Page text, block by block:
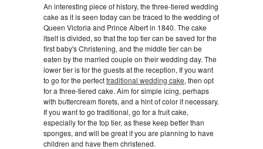
An interesting piece of history, the three-tiered wedding
cake as it is seen today can be traced to the wedding of
Queen Victoria and Prince Albert in 1840. The cake
itself is divided, so that the top tier can be saved for the
first baby's Christening, and the middle tier can be
eaten by the married couple on their wedding day. The
lower tier is for the guests at the reception, If you want
to go for the perfecttraditional wedding cake, then opt
for a three-tiered cake. Aim for simple icing, perhaps
with buttercream florets, and a hint of color if necessary.
If you want to go traditional, go for a fruit cake,
especially for the top tier, as these keep better than
sponges, and will be great if you are planning to have
children and have them christened.